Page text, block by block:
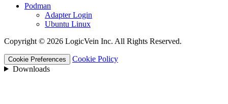
Podman
Adapter Login
Ubuntu Linux
Copyright © 2026 LogicVein Inc. All Rights Reserved.
Cookie Preferences
Cookie Policy
Downloads